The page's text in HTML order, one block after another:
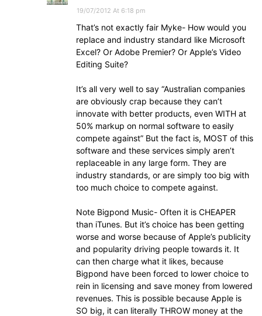
19/07/2012 At 6:18 pm
That’s not exactly fair Myke- How would you
replace and industry standard like Microsoft
Excel? Or Adobe Premier? Or Apple’s Video
Editing Suite?
It’s all very well to say “Australian companies
are obviously crap because they can’t
innovate with better products, even WITH at
50% markup on normal software to easily
compete against” But the fact is, MOST of this
software and these services simply aren’t
replaceable in any large form. They are
industry standards, or are simply too big with
too much choice to compete against.
Note Bigpond Music- Often it is CHEAPER
than iTunes. But it’s choice has been getting
worse and worse because of Apple’s publicity
and popularity driving people towards it. It
can then charge what it likes, because
Bigpond have been forced to lower choice to
rein in licensing and save money from lowered
revenues. This is possible because Apple is
SO big, it can literally THROW money at the